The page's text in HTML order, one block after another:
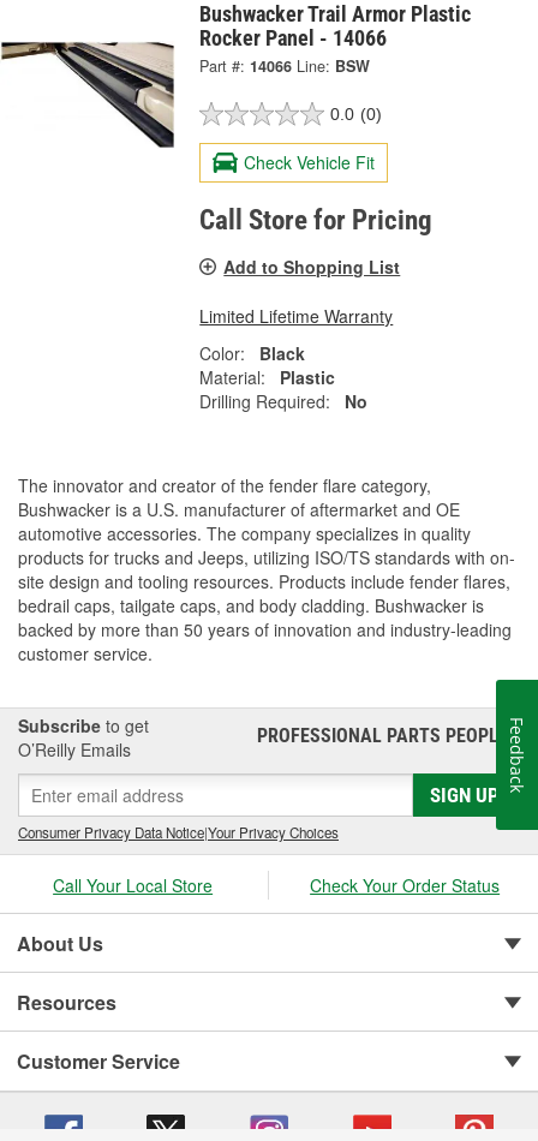
Bushwacker Trail Armor Plastic
Rocker Panel - 14066
Part #: 14066 Line: BSW
0.0 (0)
Check Vehicle Fit
Call Store for Pricing
Add to Shopping List
Limited Lifetime Warranty
Color:
Black
Material:
Plastic
Drilling Required:
No
The innovator and creator of the fender flare category,
Bushwacker is a U.S. manufacturer of aftermarket and OE
automotive accessories. The company specializes in quality
products for trucks and Jeeps, utilizing ISO/TS standards with on-
site design and tooling resources. Products include fender flares,
bedrail caps, tailgate caps, and body cladding. Bushwacker is
backed by more than 50 years of innovation and industry-leading
customer service.
Subscribe to get
O’Reilly Emails
PROFESSIONAL PARTS PEOPLE®
SIGN UP
Consumer Privacy Data Notice|Your Privacy Choices
Call Your Local Store Check Your Order Status
About Us
Resources
Customer Service
Feedback